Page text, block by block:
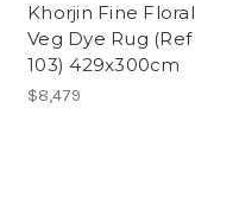
Khorjin Fine Floral
Veg Dye Rug (Ref
103) 429x300cm
$8,479